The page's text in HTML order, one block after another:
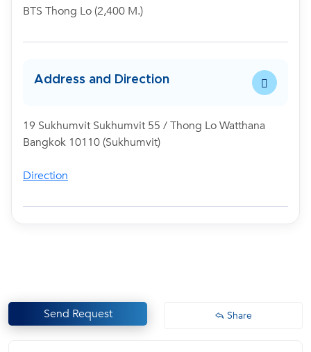
BTS Thong Lo (2,400 M.)
Address and Direction
19 Sukhumvit Sukhumvit 55 / Thong Lo Watthana
Bangkok 10110 (Sukhumvit)
Direction
Send Request Share